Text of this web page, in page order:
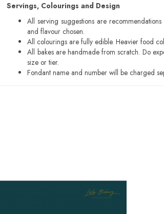
Servings, Colourings and Design
All serving suggestions are
and flavour chosen.
All colourings are fully edible. Heavier food
All bakes are handmade from scratch. Do
size or tier.
Fondant name and number will be charged